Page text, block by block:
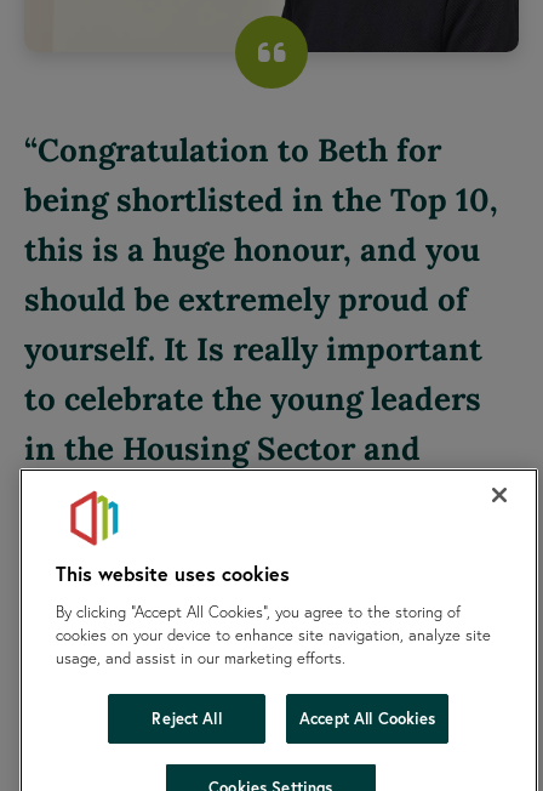
Congratulation to Beth for
being shortlisted in the Top 10,
this is a huge honour, and you
should be extremely proud of
yourself. It Is really important
to celebrate the young leaders
in the Housing Sector and
champion their voices and
ideas. Good luck to everyone.
Roger Phillips, Chair of SKylight Board
hide
This website uses cookies
By clicking “Accept All Cookies”, you agree to the storing of
cookies on your device to enhance site navigation, analyze site
usage, and assist in our marketing efforts.
Reject All Accept All Cookies